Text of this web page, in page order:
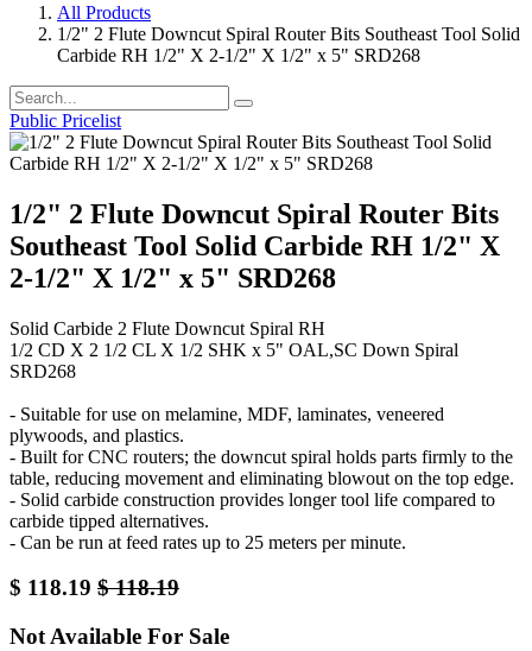
All Products
1/2" 2 Flute Downcut Spiral Router Bits Southeast Tool Solid
Carbide RH 1/2" X 2-1/2" X 1/2" x 5" SRD268
Public Pricelist
1/2" 2 Flute Downcut Spiral Router Bits
Southeast Tool Solid Carbide RH 1/2" X
2-1/2" X 1/2" x 5" SRD268
Solid Carbide 2 Flute Downcut Spiral RH
1/2 CD X 2 1/2 CL X 1/2 SHK x 5" OAL,SC Down Spiral
SRD268
- Suitable for use on melamine, MDF, laminates, veneered
plywoods, and plastics.
- Built for CNC routers; the downcut spiral holds parts firmly to the
table, reducing movement and eliminating blowout on the top edge.
- Solid carbide construction provides longer tool life compared to
carbide tipped alternatives.
- Can be run at feed rates up to 25 meters per minute.
$ 118.19 $118.19
Not Available For Sale